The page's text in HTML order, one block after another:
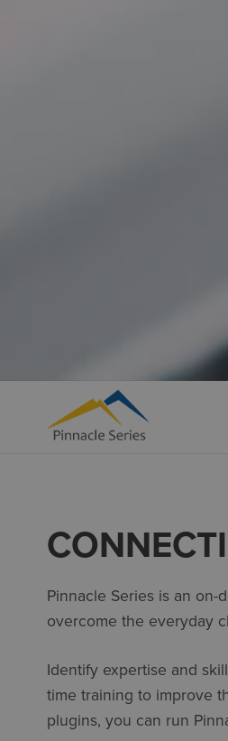
Pinnacle Series is an
overcome the everyday
Identify expertise and
time training to improve
plugins, you can run